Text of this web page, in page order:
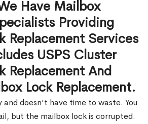
Have Mailbox
Providing
Replacement Services
USPS Cluster
Replacement And
Lock Replacement.
and doesn't have time to waste. You
but the mailbox lock is corrupted.